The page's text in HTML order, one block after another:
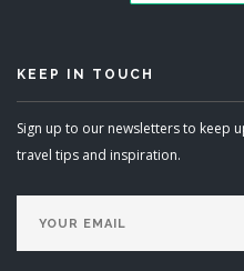
KEEP IN TOUCH
Sign up to our newsletters to keep
travel tips and inspiration.